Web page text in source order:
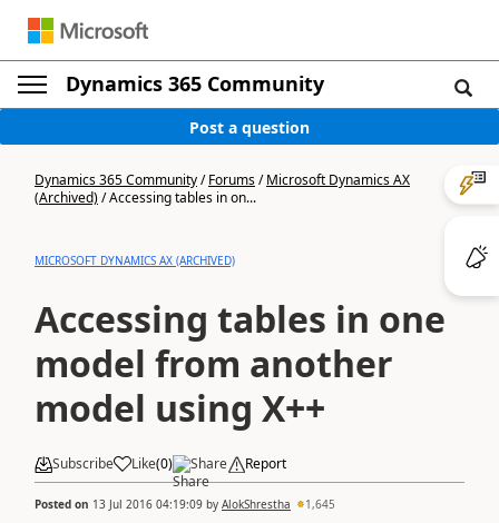
Dynamics 365 Community
Post a question
Dynamics 365 Community/Forums/Microsoft Dynamics AX
(Archived)/Accessing tables in on...
MICROSOFT DYNAMICS AX (ARCHIVED)
Accessing tables in one
model from another
model using X++
Subscribe Like(0) Share Report
Posted on 13 Jul 2016 04:19:09 by AlokShrestha 1,645